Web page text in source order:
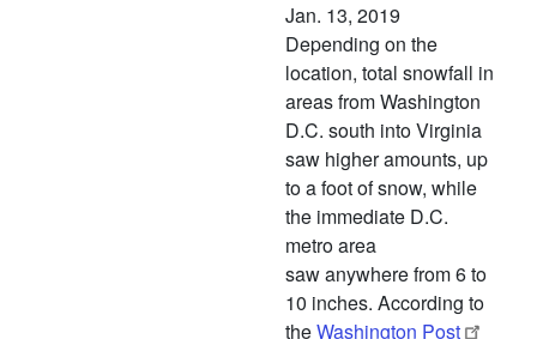
Jan. 13, 2019
Depending on the
location, total snowfall in
areas from Washington
D.C. south into Virginia
saw higher amounts, up
to a foot of snow, while
the immediate D.C.
metro area
saw anywhere from 6 to
10 inches. According to
theWashington Post